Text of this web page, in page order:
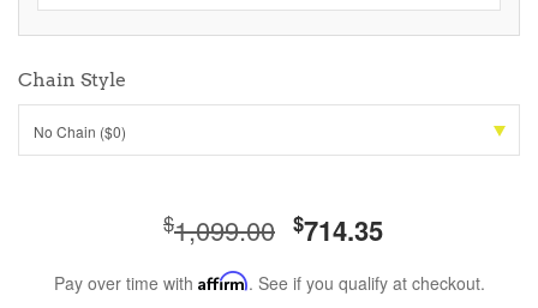
Chain Style
No Chain ($0)
$1,099.00 $714.35
Pay over time with Affirm. See if you qualify at checkout.